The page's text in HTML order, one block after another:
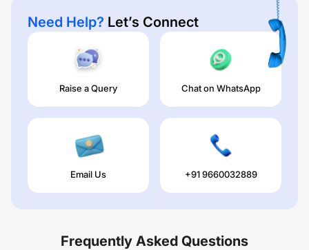
Need Help? Let’s Connect
Raise a Query Chat on WhatsApp
Email Us +91 9660032889
Frequently Asked Questions